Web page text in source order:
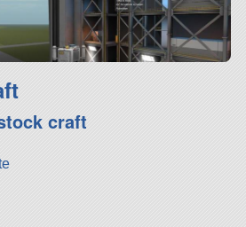
craft